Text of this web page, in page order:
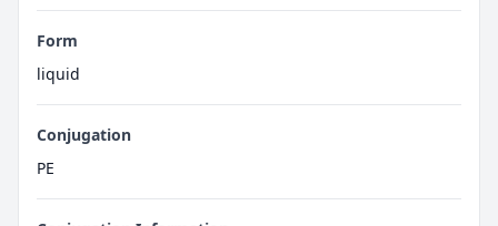
Form
liquid
Conjugation
PE